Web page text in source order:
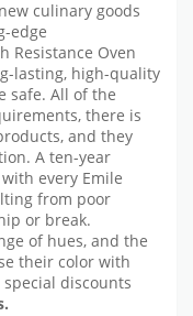
culinary goods
edge
Resistance Oven
lasting, high-quality
safe. All of the
there is
and they
A ten-year
every Emile
from poor
or break.
of hues, and the
their color with
discounts